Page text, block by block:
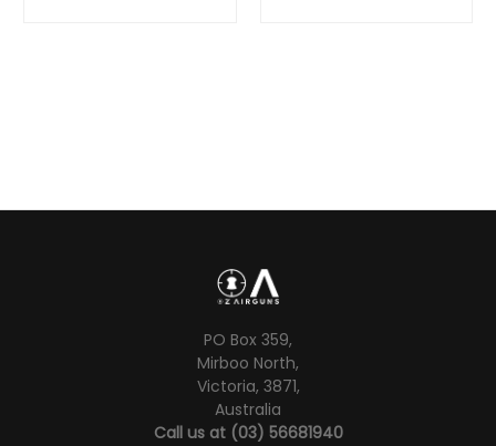
PO Box 359,
Mirboo North,
Victoria, 3871,
Australia
Call us at (03) 56681940